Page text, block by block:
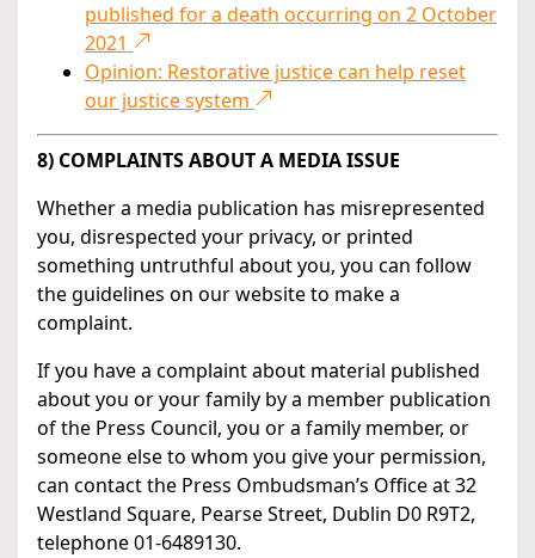
published for a death occurring on 2 October
2021
Opinion: Restorative justice can help reset
our justice system
8) COMPLAINTS ABOUT A MEDIA ISSUE
Whether a media publication has misrepresented
you, disrespected your privacy, or printed
something untruthful about you, you can follow
the guidelines on our website to make a
complaint.
If you have a complaint about material published
about you or your family by a member publication
of the Press Council, you or a family member, or
someone else to whom you give your permission,
can contact the Press Ombudsman’s Office at 32
Westland Square, Pearse Street, Dublin D0 R9T2,
telephone 01-6489130.